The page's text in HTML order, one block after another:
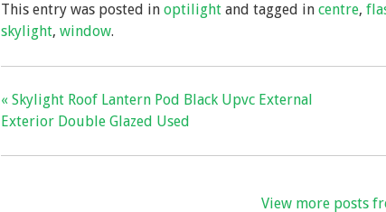
b
o
o
k
er l
e
This entry was posted inoptilight and tagged incentre,
skylight,window.
« Skylight Roof Lantern Pod Black Upvc External
Exterior Double Glazed Used
View more posts